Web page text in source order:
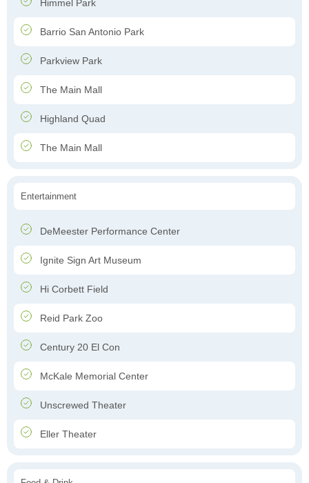
Himmel Park
Barrio San Antonio Park
Parkview Park
The Main Mall
Highland Quad
The Main Mall
Entertainment
DeMeester Performance Center
Ignite Sign Art Museum
Hi Corbett Field
Reid Park Zoo
Century 20 El Con
McKale Memorial Center
Unscrewed Theater
Eller Theater